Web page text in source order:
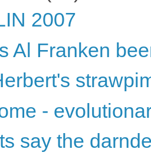
2007
Al Franken
-
say the